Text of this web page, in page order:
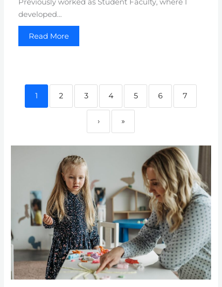
Previously worked as Student Faculty, where I
developed…
Read More
1 2 3 4 5 6 7
› »